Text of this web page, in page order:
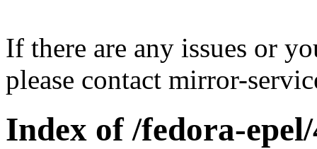
If there are any issues or
please contact mirror-
Index of /fedora-